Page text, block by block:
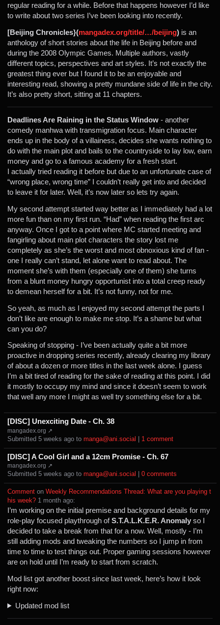
regular reading for a while. Before that happens however I’d like
to write about two series I’ve been looking into recently.
[Beijing Chronicles}(mangadex.org/title/…/beijing) is an
anthology of short stories about the life in Beijing before and
during the 2008 Olympic Games. Multiple authors, vastly
different topics, perspectives and art styles. It’s not exactly the
greatest thing ever but I found it to be an enjoyable and
interesting read, showing a pretty mundane side of life in the city.
It’s also pretty short, sitting at 11 chapters.
Deadlines Are Raining in the Status Window - another
comedy manhwa with transmigration focus. Main character
ends up in the body of a villainess, decides she wants nothing to
do with the main plot and bails to the countryside to lay low, earn
money and go to a famous academy for a fresh start.
I actually tried reading it before but due to an unfortunate case of
“wrong place, wrong time” I couldn’t really get into and decided
to leave it for later. Well, it’s now later so lets try again.
My second attempt started way better as I immediately had a lot
more fun than on my first run. “Had” when reading the first arc
anyway. Once I got to a point where MC started meeting and
fangirling about main plot characters the story lost me
completely as she’s the worst and most obnoxious kind of fan -
one I really can’t stand, let alone want to read about. The
moment she’s with them (especially one of them) she turns
from a blunt money hungry opportunist into a total creep ready
to demean herself for a bit. It’s not funny, not for me.
So yeah, as much as I enjoyed my second attempt the parts I
don’t like are enough to make me stop. It’s a shame but what
can you do?
Speaking of stopping - I’ve been actually quite a bit more
proactive in dropping series recently, already clearing my library
of about a dozen or more titles in the last week alone. I guess
I’m a bit tired of reading for the sake of reading at this point. I did
it mostly to occupy my mind and since it doesn’t seem to work
that well any more I might as well try something else for a bit.
[DISC] Unexciting Date - Ch. 38
mangadex.org ↗
Submitted ⁨ ⁨5⁩ ⁨weeks⁩ ago ⁩ to ⁨ manga@ani.social ⁨1⁩ ⁨comment⁩
[DISC] A Cool Girl and a 12cm Promise - Ch. 67
mangadex.org ↗
Submitted ⁨ ⁨5⁩ ⁨weeks⁩ ago ⁩ to ⁨ manga@ani.social ⁨0⁩ ⁨comments⁩
Comment ⁩ on ⁨ Weekly Recommendations Thread: What are you playing t
his week? ⁨1⁩ ⁨month⁩ ago⁩:
I’m working on the initial premise and background details for my
role-play focused playthrough ofS.T.A.L.K.E.R. Anomaly so I
decided to take a break from that for a now. Well, mostly - I’m
still adding mods and tweaking the numbers so I jump in from
time to time to test things out. Proper gaming sessions however
are on hold until I’m ready to start from scratch.
Mod list got another boost since last week, here’s how it look
right now:
Updated mod list